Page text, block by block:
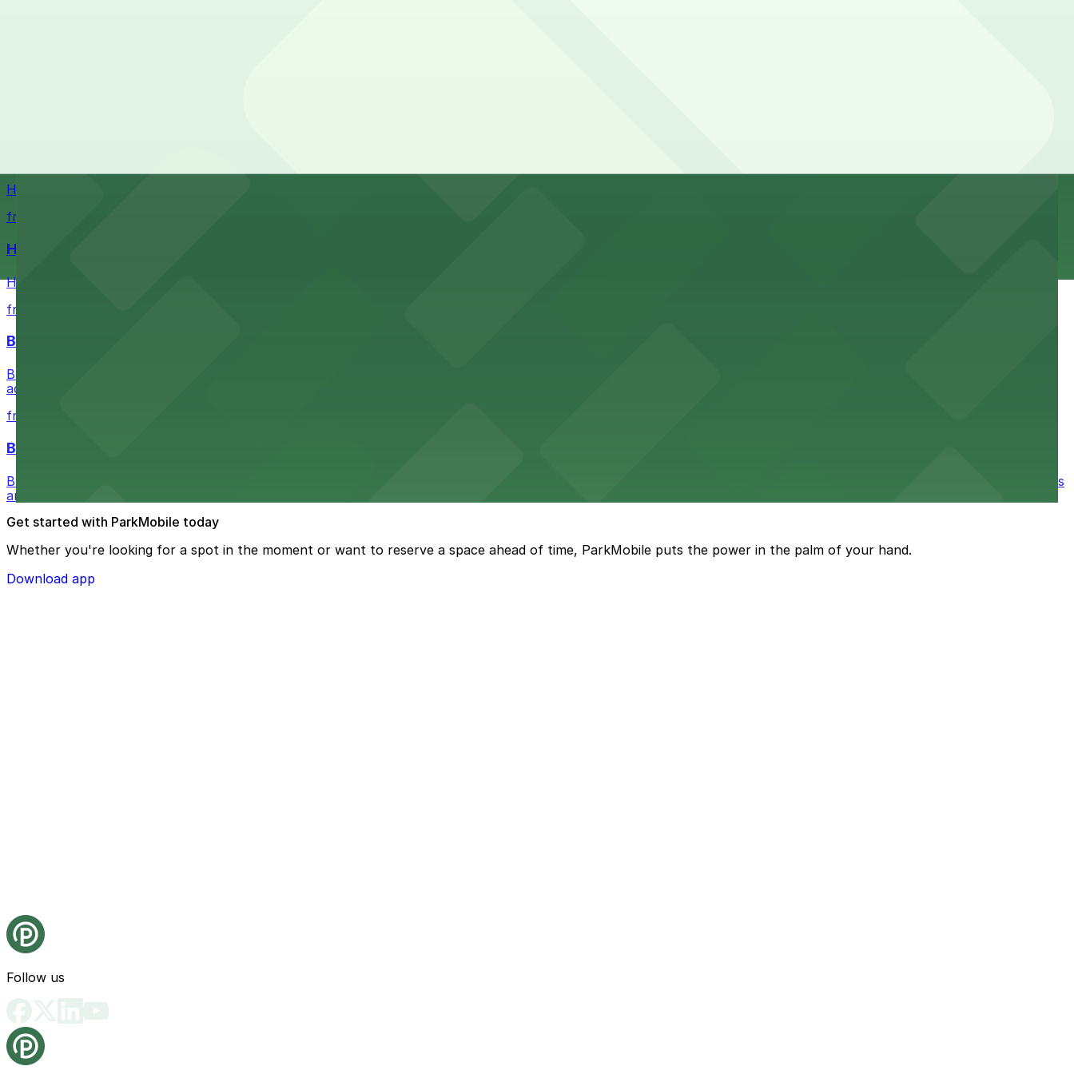
Helium Comedy Club at 30 Mississippi St in Buffalo offers guests nearby parking options for a hassle-free night of stand-up entertainment
from $4.6
Hostel Buffalo-Niagara
Hostel Buffalo-Niagara at 667 Main St provides budget-friendly accommodations with public parking options available close to the property
from $5.05
Buffalo Bike Tours & Bike Rentals
Buffalo Bike Tours & Bike Rentals at 44 Prime St invites tourists to explore the city on two wheels, with accessible parking available nearby for a smooth start to your
adventure
from $4.6
Buffalo Ghost Tours & Haunted Pub Crawls
Buffalo Ghost Tours & Haunted Pub Crawls at the Ellicott Square Building on Main Street welcomes visitors to explore the city's spooky side, with several parking garages
and lots available within walking distance.
Get started with ParkMobile today
Whether you're looking for a spot in the moment or want to reserve a space ahead of time, ParkMobile puts the power in the palm of your hand.
Download app
Follow us